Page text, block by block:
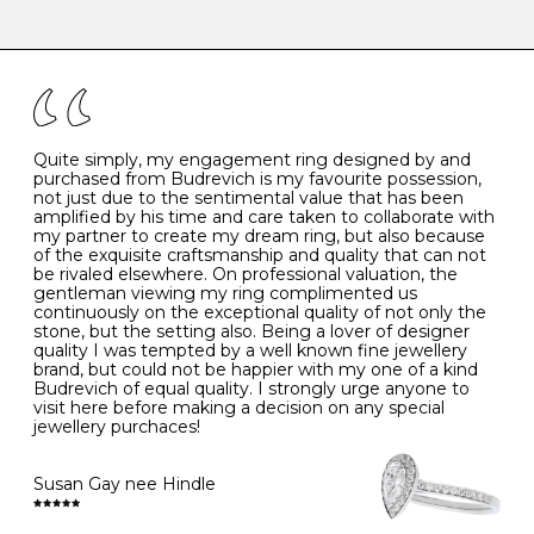
the simple rules below will help maintain the condition
- Avoiding contact with household chemicals, including
perfume, hairspray, cosmetics and lotion, and exposure
to intense heat sources extreme temperatures
- Always remove your jewellery when you go swimming
- Gold jewellery is very sensitive to household bleach,
which may cause the precious metal to discolour, erode
or even disintegrate
- It is also a good idea to remove your rings when
washing your hands, although we do not advise doing
this when you are out – in a restaurant, café or other
public place – as there is always a risk that you will
forget to put your jewellery back on and leave it behind
- We recommend removing jewellery before going to
bed because chains can get caught and earrings can
cause irritation or come unfastened as your sleep
- Avoid bumping or banging it on hard and abrasive
surfaces, like worktops
Diamonds may be the hardest material on earth, but it
is still possible to chip them, and precious metals may
become scratched or dented if they come into contact
with hard materials. To protect your diamond and
K 50 16.0 -
- 51 16.3 -
L 52 16.6 6
M 53 17.0
N 54 17.2 -
O 55 17.5 7
- 56
P 57 8
Quite simply, my engagement ring designed by and
purchased from Budrevich is my favourite possession,
not just due to the sentimental value that has been
amplified by his time and care taken to collaborate with
my partner to create my dream ring, but also because
of the exquisite craftsmanship and quality that can not
be rivaled elsewhere. On professional valuation, the
gentleman viewing my ring complimented us
continuously on the exceptional quality of not only the
stone, but the setting also. Being a lover of designer
quality I was tempted by a well known fine jewellery
brand, but could not be happier with my one of a kind
Budrevich of equal quality. I strongly urge anyone to
visit here before making a decision on any special
jewellery purchaces!
Susan Gay nee Hindle